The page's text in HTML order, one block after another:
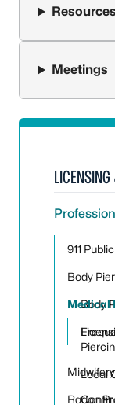
Resources
Meetings
911
Body
Body
Local
Medical
Midwifery
Radon